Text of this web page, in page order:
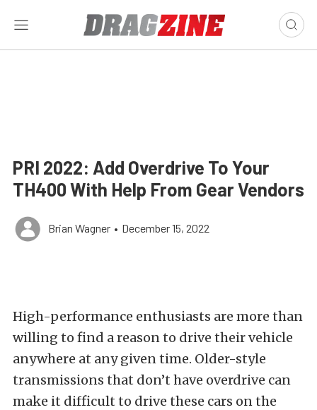
PRI 2022: Add Overdrive To Your
TH400 With Help From Gear Vendors
Brian Wagner • December 15, 2022
High-performance enthusiasts are more than
willing to find a reason to drive their vehicle
anywhere at any given time. Older-style
transmissions that don’t have overdrive can
make it difficult to drive these cars on the